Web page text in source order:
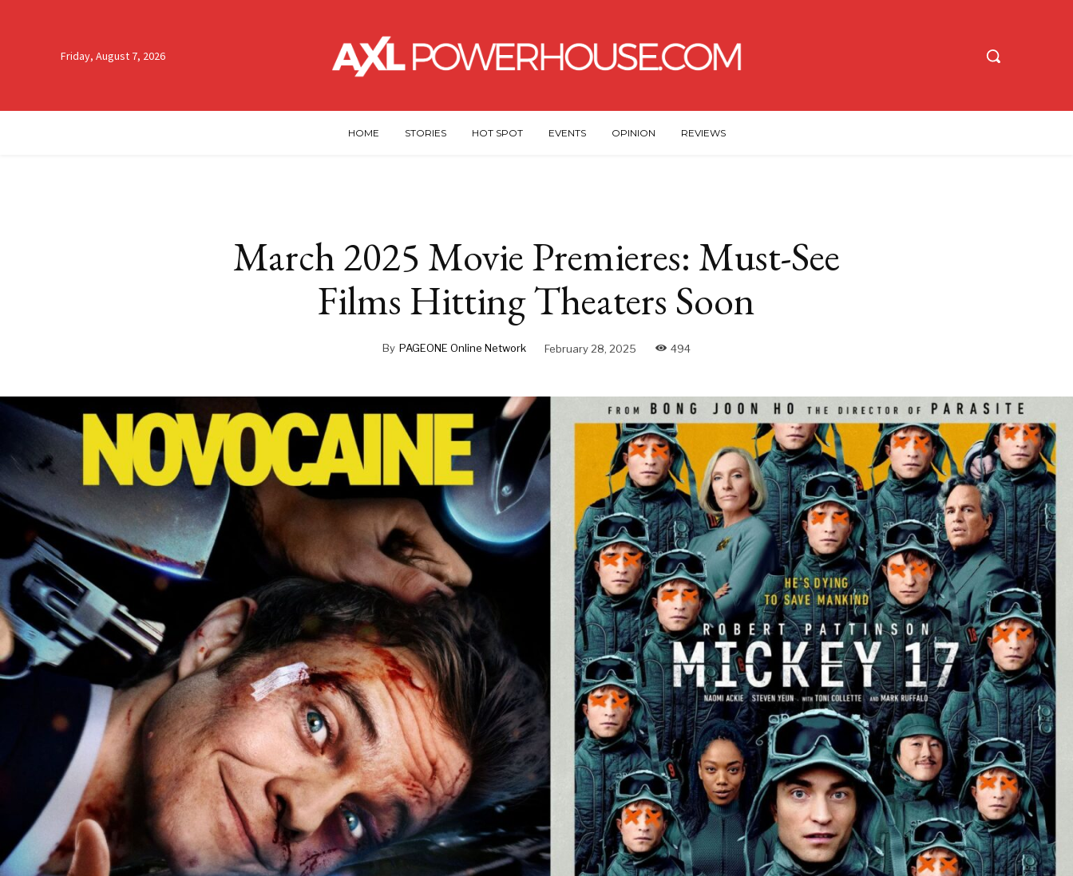
Friday, August 7, 2026
HOME STORIES HOT SPOT EVENTS OPINION REVIEWS
March 2025 Movie Premieres: Must-See
Films Hitting Theaters Soon
By PAGEONE Online Network February 28, 2025 494